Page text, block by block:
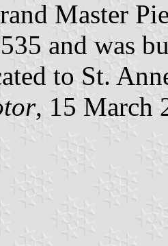
Master
and was
to St.
, 15 March